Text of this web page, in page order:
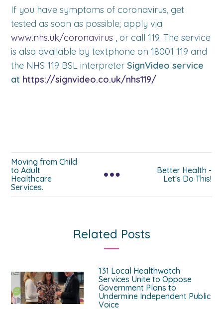
If you have symptoms of coronavirus, get
tested as soon as possible; apply via
www.nhs.uk/coronavirus , or call 119. The service
is also available by textphone on 18001 119 and
the NHS 119 BSL interpreterSignVideo service
at https://signvideo.co.uk/nhs119/
Moving from Child
to Adult
Healthcare
Services.
Better Health -
Let's Do This!
Related Posts
131 Local Healthwatch
Services Unite to Oppose
Government Plans to
Undermine Independent Public
Voice